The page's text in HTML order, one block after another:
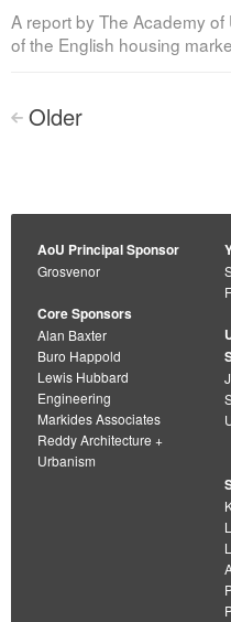
A report by The Academy
of the English housing
Posts
navigation
< Older
AoU Principal Sponsor
Grosvenor
Core Sponsors
Alan Baxter
Buro Happold
Lewis Hubbard
Engineering
Markides Associates
Reddy Architecture +
Urbanism